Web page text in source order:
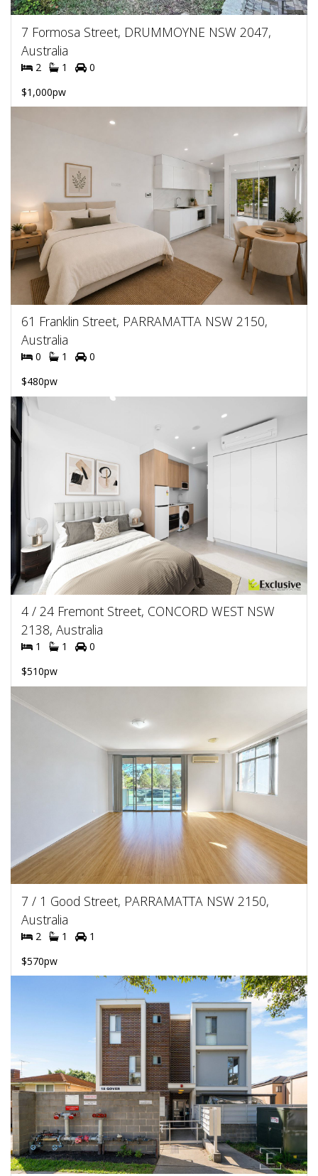
7 Formosa Street, DRUMMOYNE NSW 2047,
Australia
2 1
0
$1,000pw
61 Franklin Street, PARRAMATTA NSW 2150,
Australia
0 1
0
$480pw
4 / 24 Fremont Street, CONCORD WEST NSW
2138, Australia
1 1
0
$510pw
7 / 1 Good Street, PARRAMATTA NSW 2150,
Australia
2 1
1
$570pw